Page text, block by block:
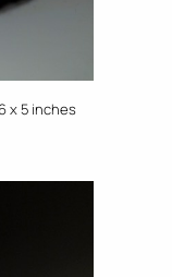
x 5 inches